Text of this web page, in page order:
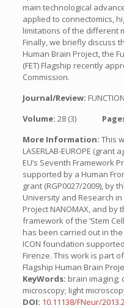
main technological
applied to connectomics,
limitations of the different
Finally, we briefly discuss
Human Brain Project, the
(FET) Flagship recently
Commission.
Journal/Review:
Volume: 28 (3)
More Information: This
LASERLAB-EUROPE
EU’s Seventh Framework
supported by a Human
grant (RGP0027/2009), by
University and Research
Project NANOMAX, and
framework of the ’Stem
has been carried out in
ICON foundation
Firenze. This work is part
Flagship Human Brain
KeyWords: brain imaging;
microscopy; light
DOI: 10.11138/FNeur/